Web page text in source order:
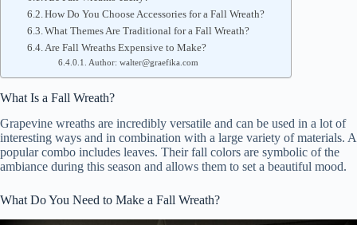
How Do You Choose Accessories for a Fall Wreath?
What Themes Are Traditional for a Fall Wreath?
Are Fall Wreaths Expensive to Make?
Author: walter@graefika.com
What Is a Fall Wreath?
Grapevine wreaths are incredibly versatile and can be used in a lot of
interesting ways and in combination with a large variety of materials. A
popular combo includes leaves. Their fall colors are symbolic of the
ambiance during this season and allows them to set a beautiful mood.
What Do You Need to Make a Fall Wreath?